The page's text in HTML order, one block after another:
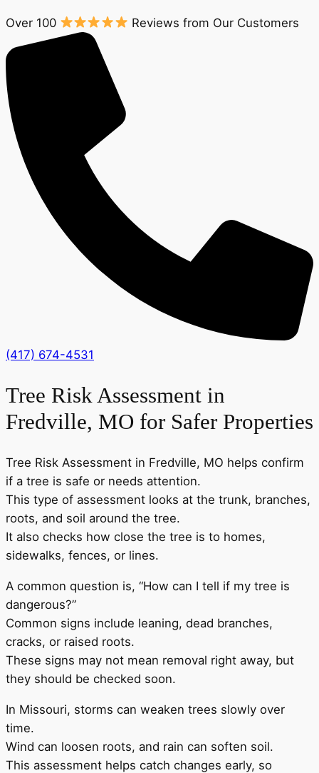
Over 100 Reviews from Our Customers
(417) 674-4531
Tree Risk Assessment in
Fredville, MO for Safer Properties
Tree Risk Assessment in Fredville, MO helps confirm
if a tree is safe or needs attention.
This type of assessment looks at the trunk, branches,
roots, and soil around the tree.
It also checks how close the tree is to homes,
sidewalks, fences, or lines.
A common question is, “How can I tell if my tree is
dangerous?”
Common signs include leaning, dead branches,
cracks, or raised roots.
These signs may not mean removal right away, but
they should be checked soon.
In Missouri, storms can weaken trees slowly over
time.
Wind can loosen roots, and rain can soften soil.
This assessment helps catch changes early, so